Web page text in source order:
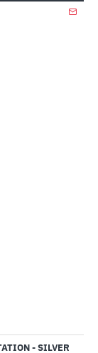
- SILVER